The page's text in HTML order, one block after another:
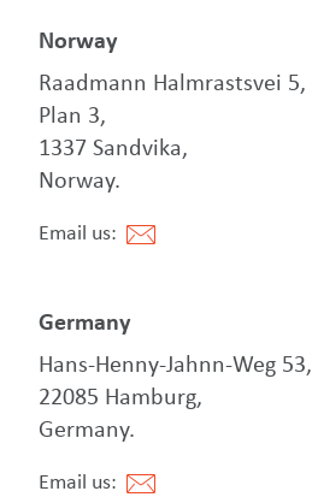
Norway
Raadmann Halmrastsvei 5,
Plan 3,
1337 Sandvika,
Norway.
Email us:
Germany
Hans-Henny-Jahnn-Weg 53,
22085 Hamburg,
Germany.
Email us: